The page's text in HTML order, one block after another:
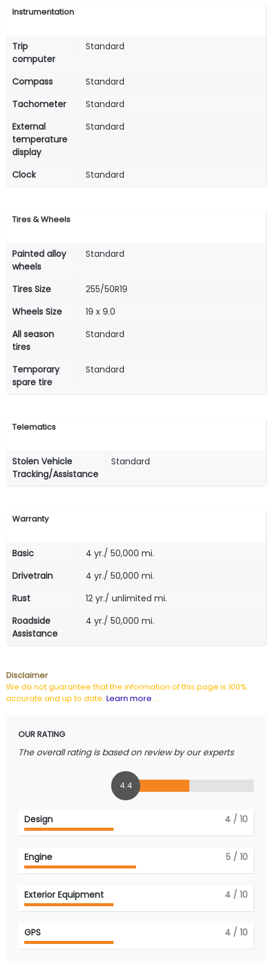
Instrumentation
Trip
computer
Standard
Compass
Standard
Tachometer
Standard
External
temperature
display
Standard
Clock Standard
Tires & Wheels
Painted alloy
wheels
Standard
Tires Size
255/50R19
Wheels Size
19 x 9.0
All season
tires
Standard
Temporary
spare tire
Standard
Telematics
Stolen Vehicle
Tracking/Assistance
Standard
Warranty
Basic
4 yr./ 50,000 mi.
Drivetrain
4 yr./ 50,000 mi.
Rust
12 yr./ unlimited mi.
Roadside
Assistance
4 yr./ 50,000 mi.
Disclaimer
We do not guarantee that the information of this page is 100%
accurate and up to date. Learn more...
OUR RATING
The overall rating is based on review by our experts
4.4
Design 4 / 10
Engine 5 / 10
Exterior Equipment 4 / 10
GPS 4 / 10